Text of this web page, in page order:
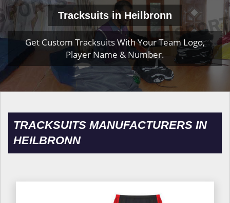
Tracksuits in Heilbronn
Get Custom Tracksuits With Your Team Logo,
Player Name & Number.
TRACKSUITS MANUFACTURERS IN
HEILBRONN